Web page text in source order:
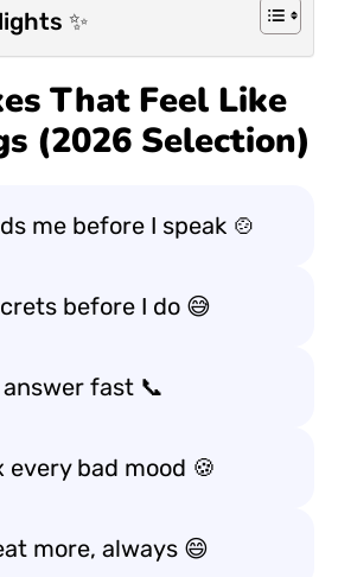
✨
That Feel Like
(2026 Selection)
me before I speak 🍲
before I do 😅
fast 📞
every bad mood 🍪
more, always 😄